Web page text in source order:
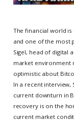
The financial world
and one of the most
Sigel, head of digital
market environment
optimistic about
In a recent interview,
current downturn in
recovery is on the
current market